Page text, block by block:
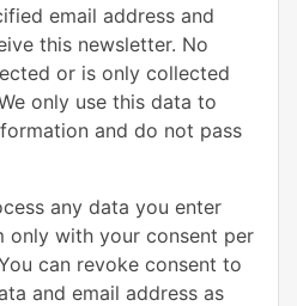
email address and
this newsletter. No
or is only collected
only use this data to
and do not pass
any data you enter
with your consent per
can revoke consent to
and email address as